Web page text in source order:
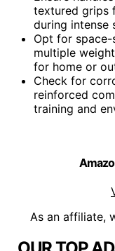
textured grips
during intense
Opt for
multiple
for home or
Check for
reinforced
training and
As an affiliate,